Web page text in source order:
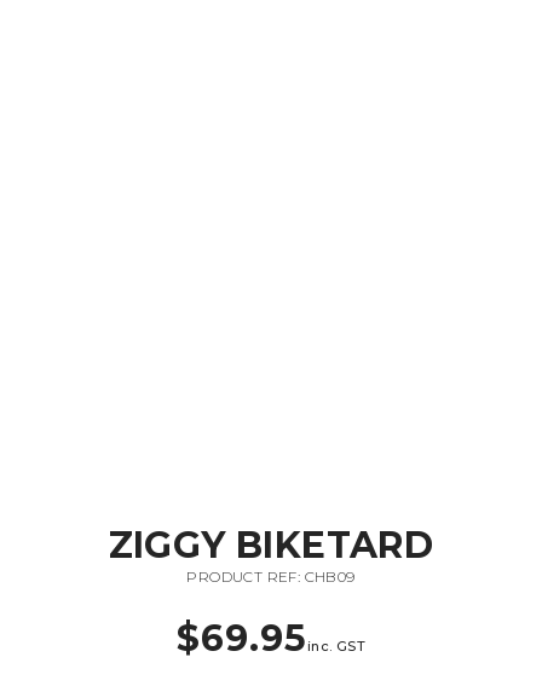
ZIGGY BIKETARD
PRODUCT REF: CHB09
$69.95inc. GST